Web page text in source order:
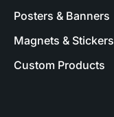
Posters & Banners
Magnets & Stickers
Custom Products